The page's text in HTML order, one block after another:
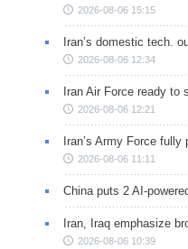
2026-08-06 15:15
Iran’s domestic tech.
2026-08-06 12:34
Iran Air Force ready to
2026-08-06 12:21
Iran’s Army Force
2026-08-06 11:11
China puts 2 AI-
Iran, Iraq emphasize
2026-08-06 10:39